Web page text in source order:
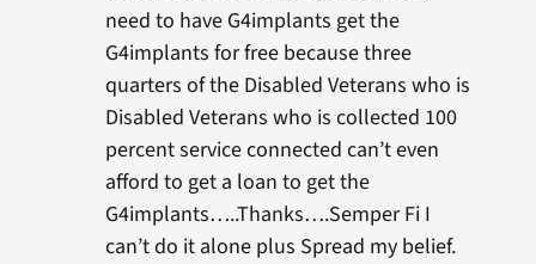
need to have G4implants get the
G4implants for free because three
quarters of the Disabled Veterans who is
Disabled Veterans who is collected 100
percent service connected can’t even
afford to get a loan to get the
G4implants…..Thanks….Semper Fi I
can’t do it alone plus Spread my belief.